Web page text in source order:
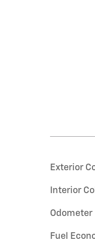
Exterior
Interior
Odometer
Fuel